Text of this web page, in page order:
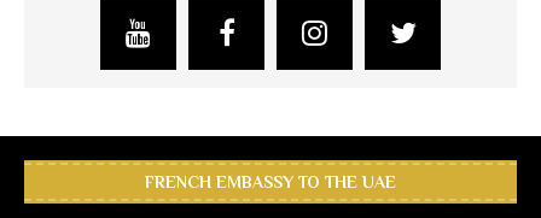
FRENCH EMBASSY TO THE UAE